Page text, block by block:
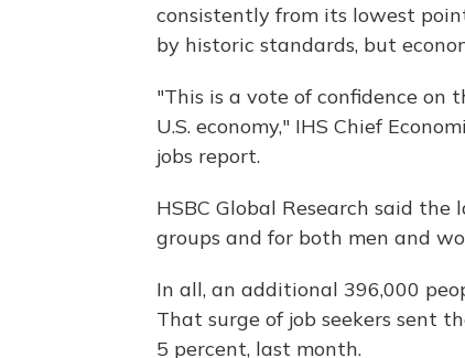
consistently from its lowest
by historic standards, but
"This is a vote of confidence
U.S. economy," IHS Chief
jobs report.
HSBC Global Research said
groups and for both men and
In all, an additional 396,000
That surge of job seekers sent
5 percent, last month.